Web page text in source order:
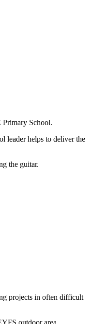
Primary School.
leader helps to deliver the
the guitar.
projects in often difficult
outdoor area.